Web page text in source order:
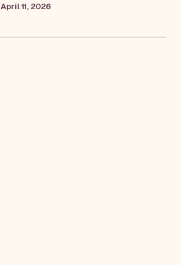
April 11, 2026